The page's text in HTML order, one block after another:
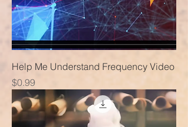
Help Me Understand Frequency Video
Price
$0.99